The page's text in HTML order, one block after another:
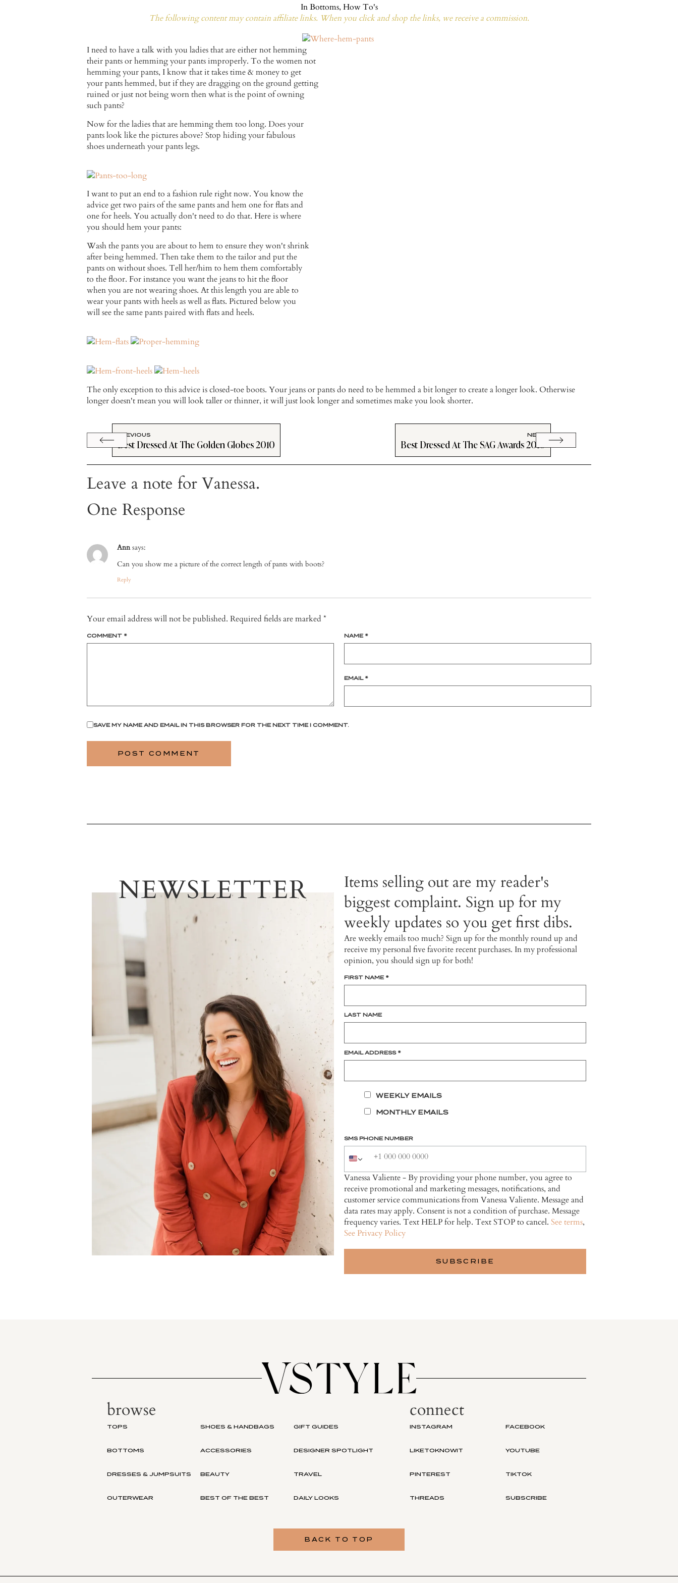
InBottoms, How To's
The following content may contain affiliate links. When you click and shop the links, we receive a commission.
I need to have a talk with you ladies that are either not hemming
their pants or hemming your pants improperly. To the women not
hemming your pants, I know that it takes time & money to get
your pants hemmed, but if they are dragging on the ground getting
ruined or just not being worn then what is the point of owning
such pants?
Now for the ladies that are hemming them too long. Does your
pants look like the pictures above? Stop hiding your fabulous
shoes underneath your pants legs.
I want to put an end to a fashion rule right now. You know the
advice get two pairs of the same pants and hem one for flats and
one for heels. You actually don't need to do that. Here is where
you should hem your pants:
Wash the pants you are about to hem to ensure they won't shrink
after being hemmed. Then take them to the tailor and put the
pants on without shoes. Tell her/him to hem them comfortably
to the floor. For instance you want the jeans to hit the floor
when you are not wearing shoes. At this length you are able to
wear your pants with heels as well as flats. Pictured below you
will see the same pants paired with flats and heels.
The only exception to this advice is closed-toe boots. Your jeans or pants do need to be hemmed a bit longer to create a longer look. Otherwise
longer doesn't mean you will look taller or thinner, it will just look longer and sometimes make you look shorter.
PREVIOUS
Best Dressed At The Golden Globes 2010
NEXT
Best Dressed At The SAG Awards 2010
Leave a note for Vanessa.
One Response
Ann says:
Can you show me a picture of the correct length of pants with boots?
Reply
Your email address will not be published. Required fields are marked *
COMMENT * NAME *
EMAIL *
SAVE MY NAME AND EMAIL IN THIS BROWSER FOR THE NEXT TIME I COMMENT.
NEWSLETTER
Items selling out are my reader's
biggest complaint. Sign up for my
weekly updates so you get first dibs.
Are weekly emails too much? Sign up for the monthly round up and
receive my personal five favorite recent purchases. In my professional
opinion, you should sign up for both!
FIRST NAME *
LAST NAME
EMAIL ADDRESS *
WEEKLY EMAILS
MONTHLY EMAILS
SMS PHONE NUMBER
Vanessa Valiente - By providing your phone number, you agree to
receive promotional and marketing messages, notifications, and
customer service communications from Vanessa Valiente. Message and
data rates may apply. Consent is not a condition of purchase. Message
frequency varies. Text HELP for help. Text STOP to cancel. See terms,
See Privacy Policy
browse
TOPS
BOTTOMS
DRESSES & JUMPSUITS
OUTERWEAR
SHOES & HANDBAGS
ACCESSORIES
BEAUTY
BEST OF THE BEST
GIFT GUIDES
DESIGNER SPOTLIGHT
TRAVEL
DAILY LOOKS
connect
INSTAGRAM
LIKETOKNOWIT
PINTEREST
THREADS
FACEBOOK
YOUTUBE
TIKTOK
SUBSCRIBE
BACK TO TOP